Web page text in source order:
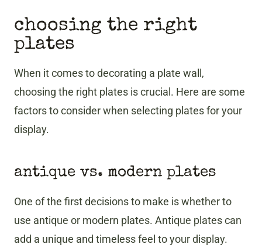
choosing the right
plates
When it comes to decorating a plate wall,
choosing the right plates is crucial. Here are some
factors to consider when selecting plates for your
display.
antique vs. modern plates
One of the first decisions to make is whether to
use antique or modern plates. Antique plates can
add a unique and timeless feel to your display.